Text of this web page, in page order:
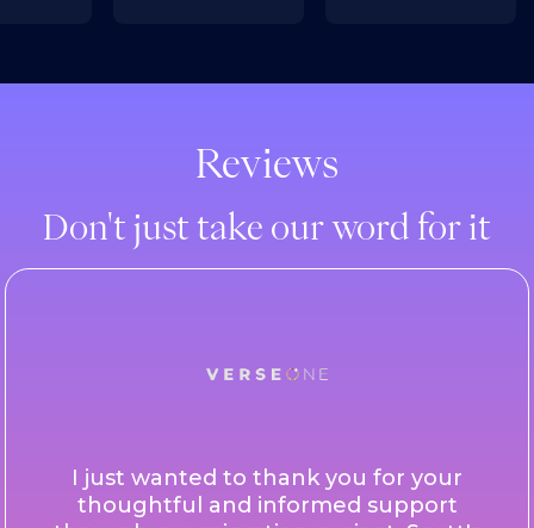
Reviews
Don't just take our word for it
I just wanted to thank you for your
thoughtful and informed support